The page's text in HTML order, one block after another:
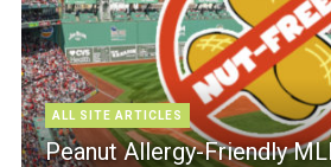
ALL SITE ARTICLES
Peanut Allergy-Friendly